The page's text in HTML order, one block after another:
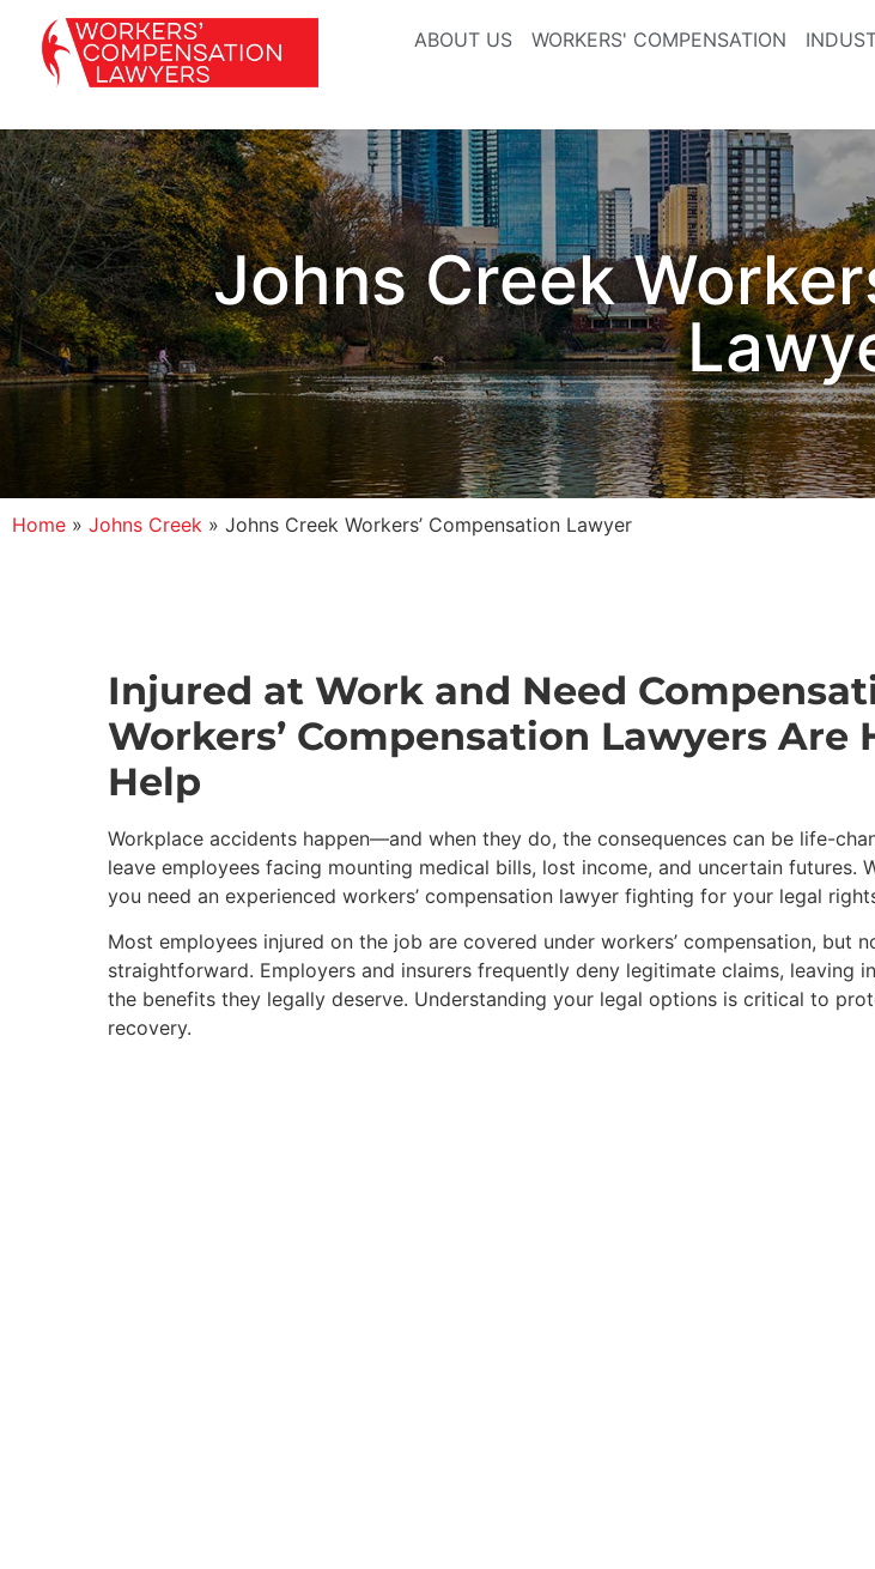
ABOUT US WORKERS' COMPENSATION
Johns Creek
Home » Johns Creek » Johns Creek Workers’ Compensation Lawyer
Injured at Work and Need
Workers’ Compensation Lawyers Are
Help
Workplace accidents happen—and when they do, the consequences can be life-
leave employees facing mounting medical bills, lost income, and uncertain futures.
you need an experienced workers’ compensation lawyer fighting for your legal
Most employees injured on the job are covered under workers’ compensation, but
straightforward. Employers and insurers frequently deny legitimate claims, leaving
the benefits they legally deserve. Understanding your legal options is critical to
recovery.